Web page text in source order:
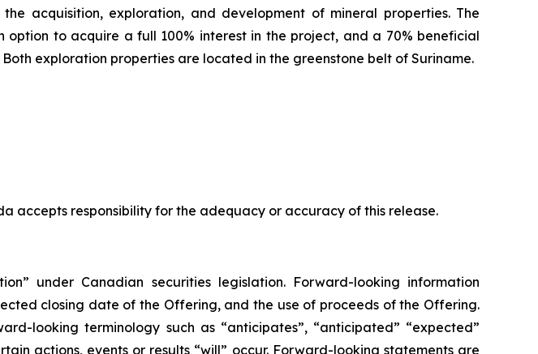
acquisition, exploration, and development of mineral properties. The
option to acquire a full 100% interest in the project, and a 70% beneficial
exploration properties are located in the greenstone belt of Suriname.
accepts responsibility for the adequacy or accuracy of this release.
under Canadian securities legislation. Forward-looking information
closing date of the Offering, and the use of proceeds of the Offering.
looking terminology such as “anticipates”, “anticipated” “expected”
actions, events or results “will” occur. Forward-looking statements are